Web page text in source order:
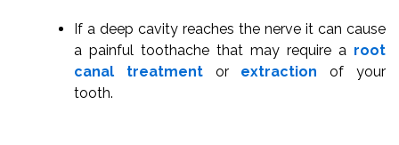
If a deep cavity reaches the nerve it can cause
a painful toothache that may require a root
canal treatmentor extraction of your
tooth.